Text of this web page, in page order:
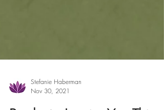
Stefanie Haberman
Nov 30, 2021